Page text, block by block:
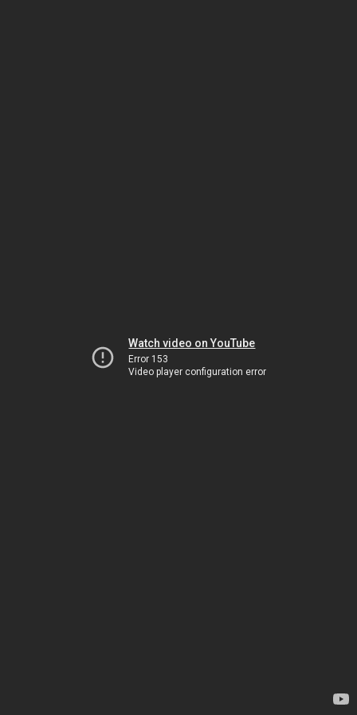
Watch video on YouTube
Error 153
Video player configuration error